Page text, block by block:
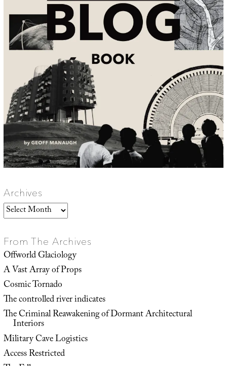
Archives
Archives
From The Archives
Offworld Glaciology
A Vast Array of Props
Cosmic Tornado
The controlled river indicates
The Criminal Reawakening of Dormant Architectural
Interiors
Military Cave Logistics
Access Restricted